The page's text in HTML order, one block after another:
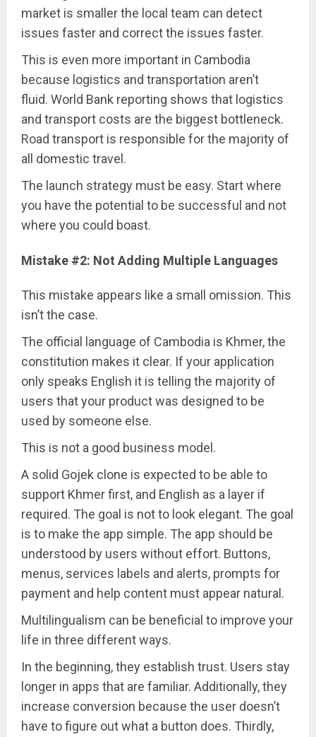
market is smaller the local team can detect
issues faster and correct the issues faster.
This is even more important in Cambodia
because logistics and transportation aren’t
fluid. World Bank reporting shows that logistics
and transport costs are the biggest bottleneck.
Road transport is responsible for the majority of
all domestic travel.
The launch strategy must be easy. Start where
you have the potential to be successful and not
where you could boast.
Mistake #2: Not Adding Multiple Languages
This mistake appears like a small omission. This
isn’t the case.
The official language of Cambodia is Khmer, the
constitution makes it clear. If your application
only speaks English it is telling the majority of
users that your product was designed to be
used by someone else.
This is not a good business model.
A solid Gojek clone is expected to be able to
support Khmer first, and English as a layer if
required. The goal is not to look elegant. The goal
is to make the app simple. The app should be
understood by users without effort. Buttons,
menus, services labels and alerts, prompts for
payment and help content must appear natural.
Multilingualism can be beneficial to improve your
life in three different ways.
In the beginning, they establish trust. Users stay
longer in apps that are familiar. Additionally, they
increase conversion because the user doesn’t
have to figure out what a button does. Thirdly,